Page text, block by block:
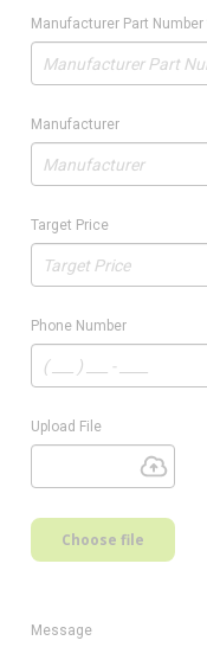
Manufacturer Part Number
Manufacturer
Target Price
Phone Number
Upload File
Choose file
Message